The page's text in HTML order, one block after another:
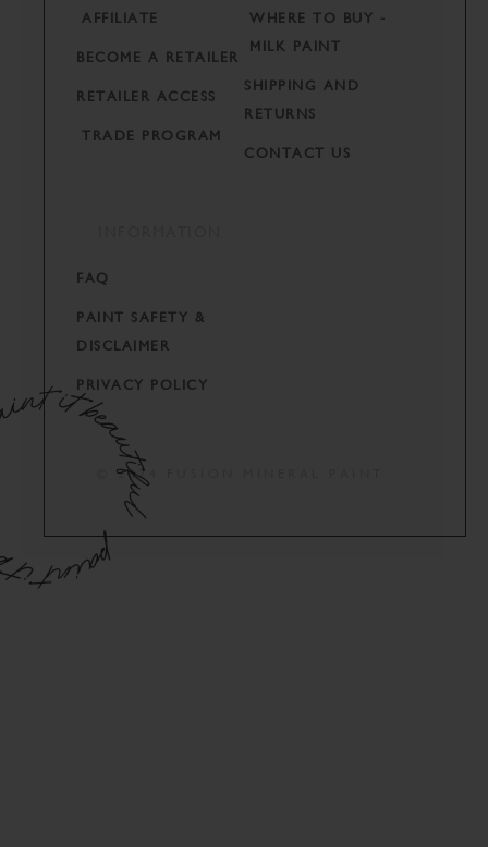
AFFILIATE
BECOME A RETAILER
RETAILER ACCESS
TRADE PROGRAM
WHERE TO BUY -
MILK PAINT
SHIPPING AND
RETURNS
CONTACT US
FAQ
PAINT SAFETY &
DISCLAIMER
PRIVACY POLICY
© 2024 FUSION MINERAL PAINT.